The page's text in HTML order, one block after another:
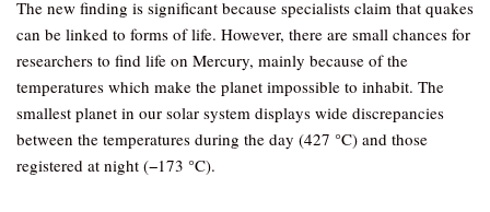
The new finding is significant because specialists claim that quakes
can be linked to forms of life. However, there are small chances for
researchers to find life on Mercury, mainly because of the
temperatures which make the planet impossible to inhabit. The
smallest planet in our solar system displays wide discrepancies
between the temperatures during the day (427 °C) and those
registered at night (−173 °C).